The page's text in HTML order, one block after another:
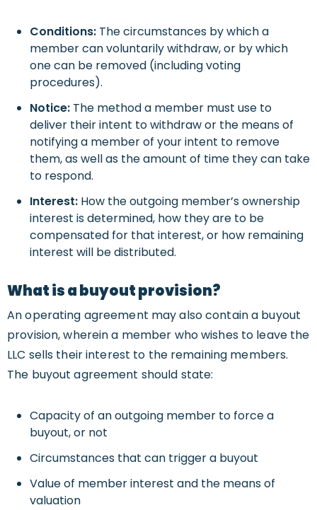
Conditions: The circumstances by which a
member can voluntarily withdraw, or by which
one can be removed (including voting
procedures).
Notice: The method a member must use to
deliver their intent to withdraw or the means of
notifying a member of your intent to remove
them, as well as the amount of time they can take
to respond.
Interest: How the outgoing member’s ownership
interest is determined, how they are to be
compensated for that interest, or how remaining
interest will be distributed.
What is a buyout provision?
An operating agreement may also contain a buyout
provision, wherein a member who wishes to leave the
LLC sells their interest to the remaining members.
The buyout agreement should state:
Capacity of an outgoing member to force a
buyout, or not
Circumstances that can trigger a buyout
Value of member interest and the means of
valuation